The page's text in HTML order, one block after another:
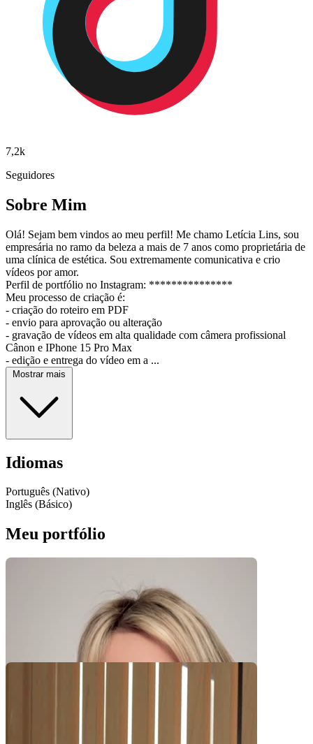
7,2k
Seguidores
Sobre Mim
Olá! Sejam bem vindos ao meu perfil! Me chamo Letícia Lins, sou
empresária no ramo da beleza a mais de 7 anos como proprietária de
uma clínica de estética. Sou extremamente comunicativa e crio
vídeos por amor.
Perfil de portfólio no Instagram: ***************
Meu processo de criação é:
- criação do roteiro em PDF
- envio para aprovação ou alteração
- gravação de vídeos em alta qualidade com câmera profissional
Cânon e IPhone 15 Pro Max
- edição e entrega do vídeo em a ...
Mostrar mais
Idiomas
Português (Nativo)
Inglês (Básico)
Meu portfólio